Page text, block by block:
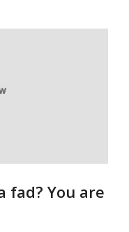
fad? You are